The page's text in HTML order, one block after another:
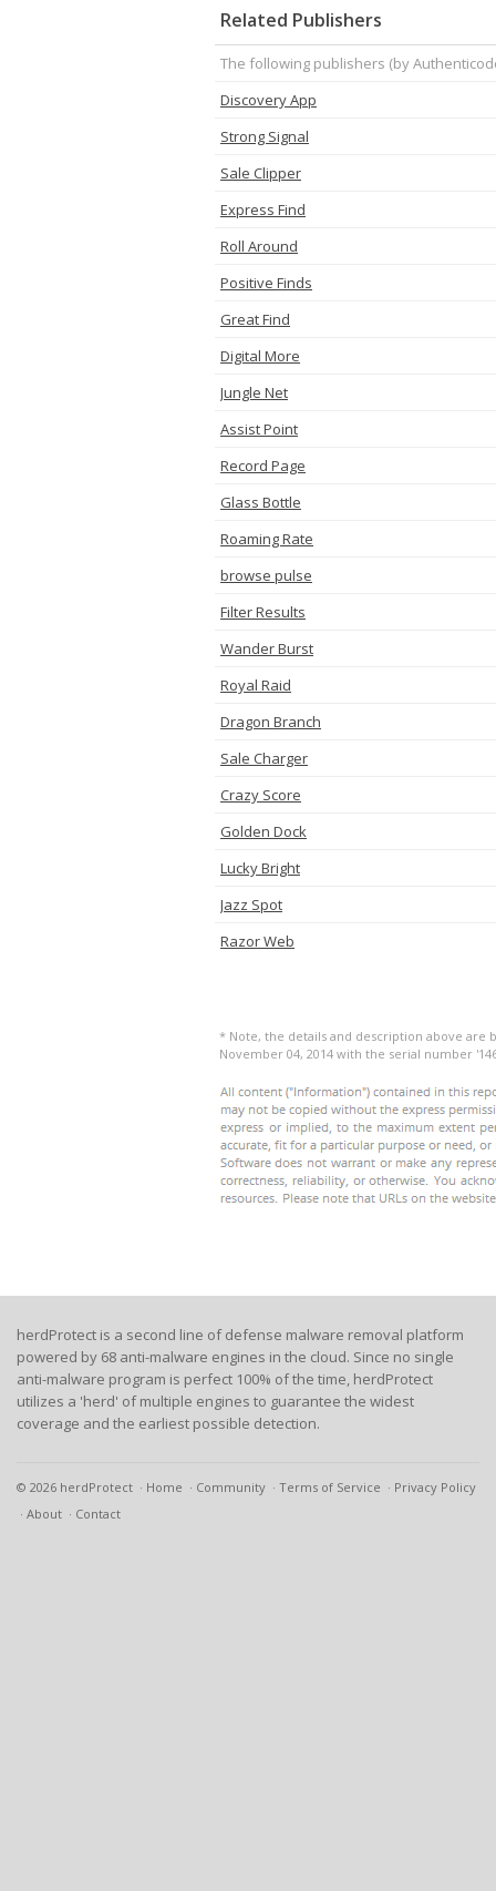
Related Publishers
The following publishers (by
Discovery App
Strong Signal
Sale Clipper
Express Find
Roll Around
Positive Finds
Great Find
Digital More
Jungle Net
Assist Point
Record Page
Glass Bottle
Roaming Rate
browse pulse
Filter Results
Wander Burst
Royal Raid
Dragon Branch
Sale Charger
Crazy Score
Golden Dock
Lucky Bright
Jazz Spot
Razor Web
* Note, the details and description above are
November 04, 2014 with the serial number
herdProtect is a second line of defense malware removal platform
powered by 68 anti-malware engines in the cloud. Since no single
anti-malware program is perfect 100% of the time, herdProtect
utilizes a 'herd' of multiple engines to guarantee the widest
coverage and the earliest possible detection.
© 2026 herdProtect Home Community Terms of Service
Privacy Policy
About
Contact